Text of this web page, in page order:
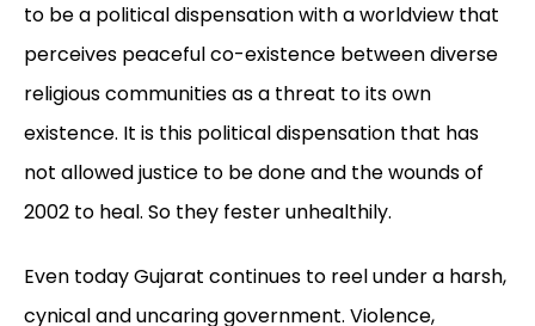
to be a political dispensation with a worldview that
perceives peaceful co-existence between diverse
religious communities as a threat to its own
existence. It is this political dispensation that has
not allowed justice to be done and the wounds of
2002 to heal. So they fester unhealthily.
Even today Gujarat continues to reel under a harsh,
cynical and uncaring government. Violence,